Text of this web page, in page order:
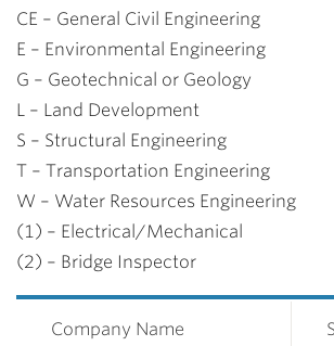
CE – General Civil Engineering
E – Environmental Engineering
G – Geotechnical or Geology
L – Land Development
S – Structural Engineering
T – Transportation Engineering
W – Water Resources Engineering
(1) – Electrical/Mechanical
(2) – Bridge Inspector
Company Name